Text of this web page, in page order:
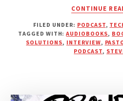
CONTINUE
FILED UNDER: PODCAST,
TAGGED WITH:AUDIOBOOKS,
SOLUTIONS, INTERVIEW,
PODCAST,